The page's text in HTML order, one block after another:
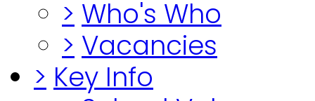
> Who's Who
> Vacancies
> Key Info